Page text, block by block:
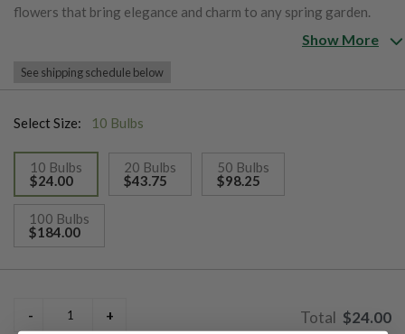
flowers that bring elegance and charm to any spring garden.
Blooming in mid to late spring, Mariage produces long-lasting
garden displays and fresh-cut bouquets. Its delicate color, lush
among gardeners and florists looking to create beautiful,
Show More
See shipping schedule below
Select Size: 10 Bulbs
10 Bulbs
$24.00
selected
20 Bulbs
$43.75
50 Bulbs
$98.25
100 Bulbs
$184.00
$24.00